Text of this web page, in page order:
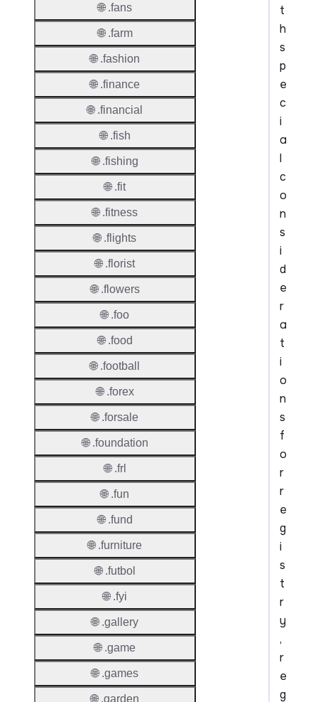
t
h
s
p
e
c
i
a
l
c
o
n
s
i
d
e
r
a
t
i
o
n
s
f
o
r
r
e
g
i
s
t
r
y
,
r
e
g
🌐 .fans
🌐 .farm
🌐 .fashion
🌐 .finance
🌐 .financial
🌐 .fish
🌐 .fishing
🌐 .fit
🌐 .fitness
🌐 .flights
🌐 .florist
🌐 .flowers
🌐 .foo
🌐 .food
🌐 .football
🌐 .forex
🌐 .forsale
🌐 .foundation
🌐 .frl
🌐 .fun
🌐 .fund
🌐 .furniture
🌐 .futbol
🌐 .fyi
🌐 .gallery
🌐 .game
🌐 .games
🌐 .garden